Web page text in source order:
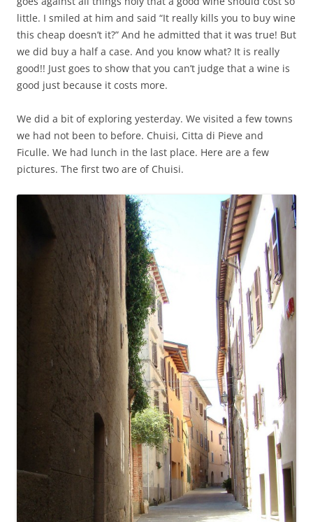
little. I smiled at him and said “It really kills you to buy wine
this cheap doesn’t it?” And he admitted that it was true! But
we did buy a half a case. And you know what? It is really
good!! Just goes to show that you can’t judge that a wine is
good just because it costs more.
We did a bit of exploring yesterday. We visited a few towns
we had not been to before. Chuisi, Citta di Pieve and
Ficulle. We had lunch in the last place. Here are a few
pictures. The first two are of Chuisi.